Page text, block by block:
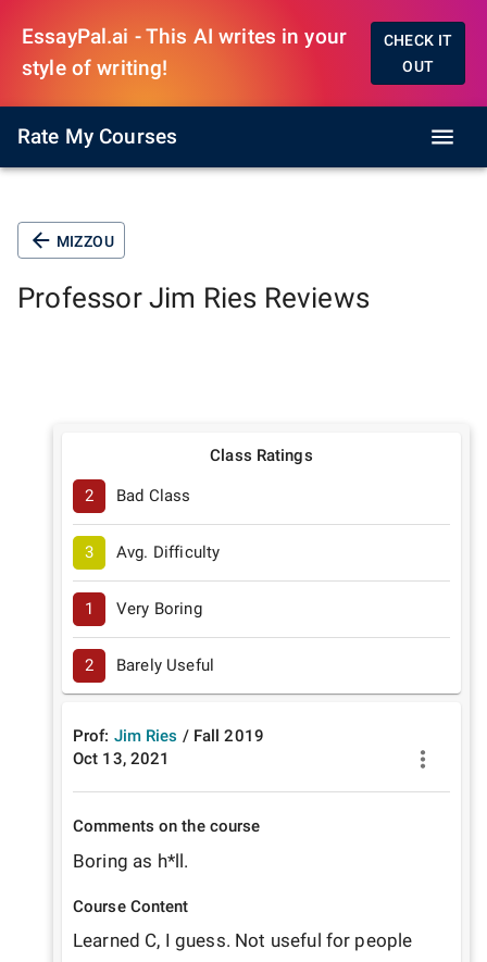
EssayPal.ai - This AI writes in your
style of writing!
CHECK IT
OUT
Rate My Courses
MIZZOU
Professor Jim Ries Reviews
Class Ratings
2 Bad Class
3 Avg. Difficulty
1 Very Boring
2 Barely Useful
Prof: Jim Ries / Fall 2019
Oct 13, 2021
Comments on the course
Boring as h*ll.
Course Content
Learned C, I guess. Not useful for people